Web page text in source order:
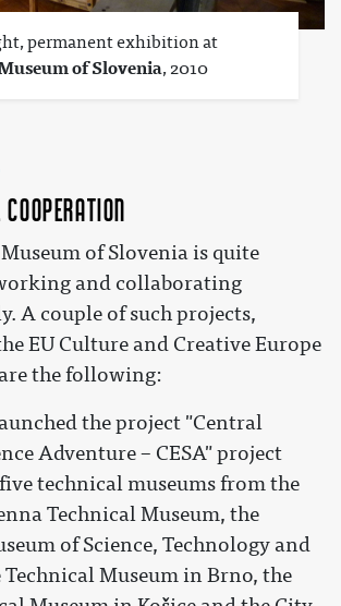
permanent exhibition at
of Slovenia, 2010
of Slovenia is quite
and collaborating
A couple of such projects,
EU Culture and Creative Europe
the following:
the project "Central
Adventure – CESA" project
technical museums from the
Technical Museum, the
of Science, Technology and
Museum in Brno, the